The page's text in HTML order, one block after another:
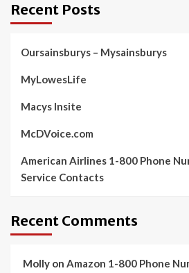
Recent Posts
Oursainsburys – Mysainsburys
MyLowesLife
Macys Insite
McDVoice.com
American Airlines 1-800 Phone
Service Contacts
Recent Comments
Molly on Amazon 1-800 Phone